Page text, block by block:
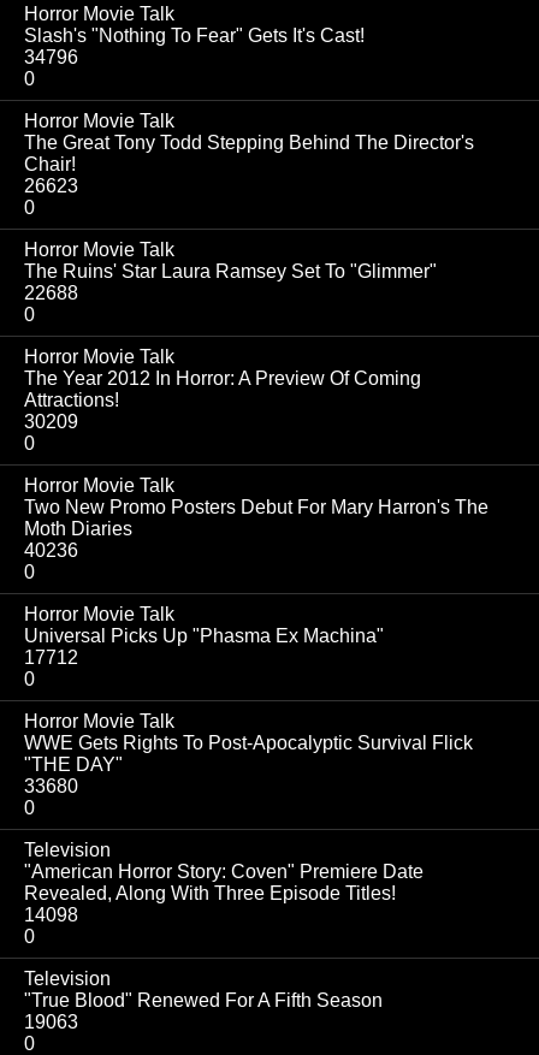
Horror Movie Talk
Slash's "Nothing To Fear" Gets It's Cast!
34796
0
Horror Movie Talk
The Great Tony Todd Stepping Behind The Director's
Chair!
26623
0
Horror Movie Talk
The Ruins' Star Laura Ramsey Set To "Glimmer"
22688
0
Horror Movie Talk
The Year 2012 In Horror: A Preview Of Coming
Attractions!
30209
0
Horror Movie Talk
Two New Promo Posters Debut For Mary Harron's The
Moth Diaries
40236
0
Horror Movie Talk
Universal Picks Up "Phasma Ex Machina"
17712
0
Horror Movie Talk
WWE Gets Rights To Post-Apocalyptic Survival Flick
"THE DAY"
33680
0
Television
"American Horror Story: Coven" Premiere Date
Revealed, Along With Three Episode Titles!
14098
0
Television
"True Blood" Renewed For A Fifth Season
19063
0